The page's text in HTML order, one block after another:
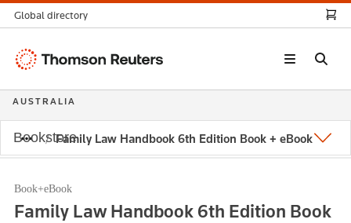
Family Law Handbook 6th Edition Book + eBook
Book+eBook
Family Law Handbook 6th Edition Book
Global directory
Thomson
AUSTRALIA
Bookstore